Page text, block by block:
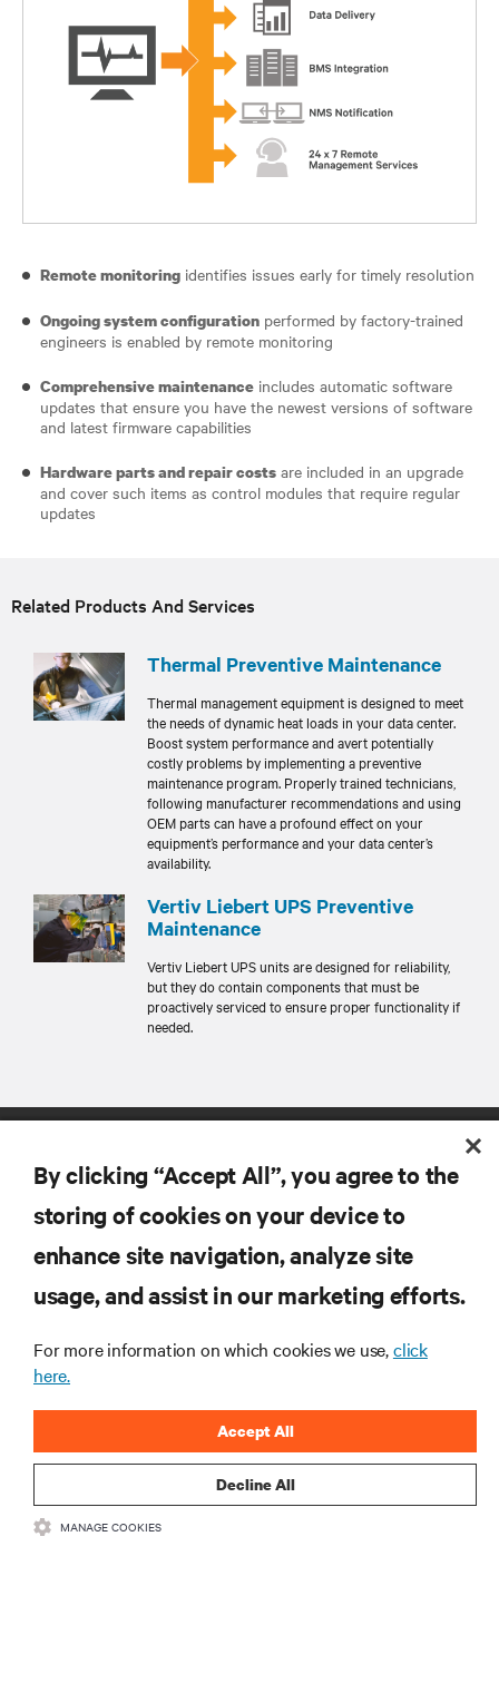
Remote monitoring identifies issues early for timely resolution
Ongoing system configuration performed by factory-trained
engineers is enabled by remote monitoring
Comprehensive maintenance includes automatic software
updates that ensure you have the newest versions of software
and latest firmware capabilities
Hardware parts and repair costs are included in an upgrade
and cover such items as control modules that require regular
updates
Related Products And Services
Thermal Preventive Maintenance
Thermal management equipment is designed to meet
the needs of dynamic heat loads in your data center.
Boost system performance and avert potentially
costly problems by implementing a preventive
maintenance program. Properly trained technicians,
following manufacturer recommendations and using
OEM parts can have a profound effect on your
equipment’s performance and your data center’s
availability.
Vertiv Liebert UPS Preventive
Maintenance
Vertiv Liebert UPS units are designed for reliability,
but they do contain components that must be
proactively serviced to ensure proper functionality if
needed.
SUPPORT
CORPORATE
By clicking “Accept All”, you agree to the
storing of cookies on your device to
enhance site navigation, analyze site
usage, and assist in our marketing efforts.
For more information on which cookies we use,click
here.
Decline All
Accept All
MANAGE COOKIES